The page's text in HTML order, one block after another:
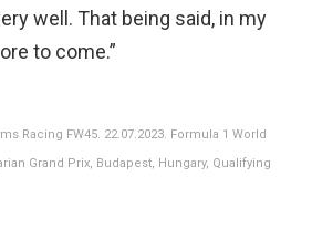
well. That being said, in my
to come.”
Racing FW45. 22.07.2023. Formula 1 World
Grand Prix, Budapest, Hungary, Qualifying